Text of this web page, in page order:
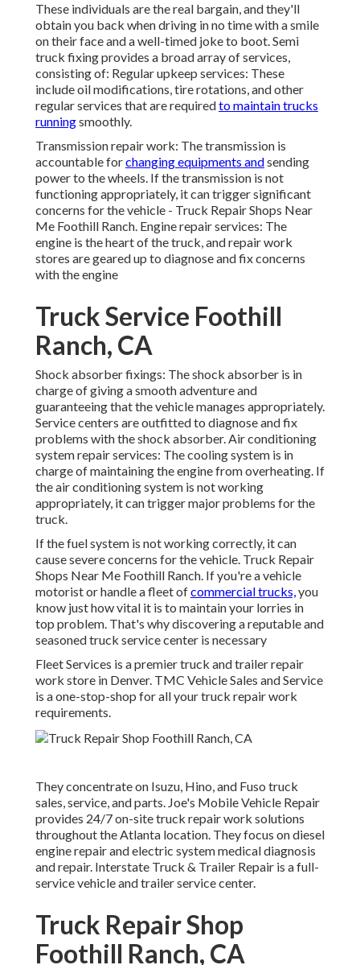
These individuals are the real bargain, and they'll
obtain you back when driving in no time with a smile
on their face and a well-timed joke to boot. Semi
truck fixing provides a broad array of services,
consisting of: Regular upkeep services: These
include oil modifications, tire rotations, and other
regular services that are requiredto maintain trucks
runningsmoothly.
Transmission repair work: The transmission is
accountable forchanging equipments andsending
power to the wheels. If the transmission is not
functioning appropriately, it can trigger significant
concerns for the vehicle - Truck Repair Shops Near
Me Foothill Ranch. Engine repair services: The
engine is the heart of the truck, and repair work
stores are geared up to diagnose and fix concerns
with the engine
Truck Service Foothill
Ranch, CA
Shock absorber fixings: The shock absorber is in
charge of giving a smooth adventure and
guaranteeing that the vehicle manages appropriately.
Service centers are outfitted to diagnose and fix
problems with the shock absorber. Air conditioning
system repair services: The cooling system is in
charge of maintaining the engine from overheating. If
the air conditioning system is not working
appropriately, it can trigger major problems for the
truck.
If the fuel system is not working correctly, it can
cause severe concerns for the vehicle. Truck Repair
Shops Near Me Foothill Ranch. If you're a vehicle
motorist or handle a fleet ofcommercial trucks,you
know just how vital it is to maintain your lorries in
top problem. That's why discovering a reputable and
seasoned truck service center is necessary
Fleet Services is a premier truck and trailer repair
work store in Denver. TMC Vehicle Sales and Service
is a one-stop-shop for all your truck repair work
requirements.
They concentrate on Isuzu, Hino, and Fuso truck
sales, service, and parts. Joe's Mobile Vehicle Repair
provides 24/7 on-site truck repair work solutions
throughout the Atlanta location. They focus on diesel
engine repair and electric system medical diagnosis
and repair. Interstate Truck & Trailer Repair is a full-
service vehicle and trailer service center.
Truck Repair Shop
Foothill Ranch, CA